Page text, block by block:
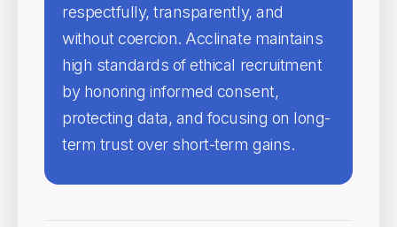
respectfully, transparently, and
without coercion. Acclinate maintains
high standards of ethical recruitment
by honoring informed consent,
protecting data, and focusing on long-
term trust over short-term gains.